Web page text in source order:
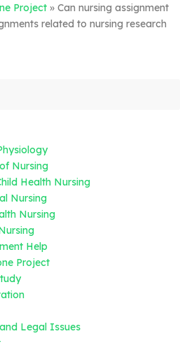
Project » Can nursing assignment
related to nursing research
Nursing
Health Nursing
Nursing
Nursing
Help
Project
Legal Issues